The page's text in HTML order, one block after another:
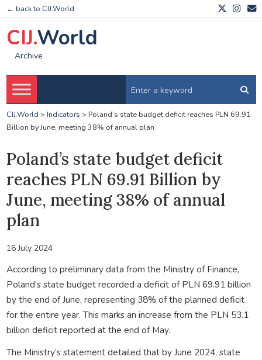
← back to CIJ.World
CIJ.World
Archive
CIJ.World > Indicators > Poland’s state budget deficit reaches PLN 69.91
Billion by June, meeting 38% of annual plan
Poland’s state budget deficit
reaches PLN 69.91 Billion by
June, meeting 38% of annual
plan
16 July 2024
According to preliminary data from the Ministry of Finance,
Poland’s state budget recorded a deficit of PLN 69.91 billion
by the end of June, representing 38% of the planned deficit
for the entire year. This marks an increase from the PLN 53.1
billion deficit reported at the end of May.
The Ministry’s statement detailed that by June 2024, state